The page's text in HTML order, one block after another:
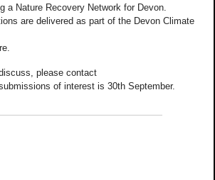
a Nature Recovery Network for Devon.
are delivered as part of the Devon Climate
please contact
of interest is 30th September.